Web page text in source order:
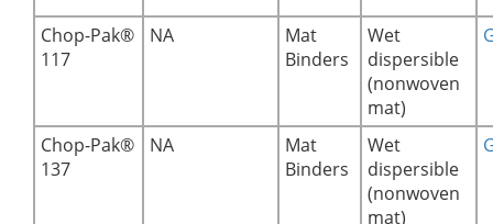
Chop-Pak®
117
NA
Mat
Binders
Wet
dispersible
(nonwoven
mat)
Chop-Pak®
137
NA
Mat
Binders
Wet
dispersible
(nonwoven
mat)